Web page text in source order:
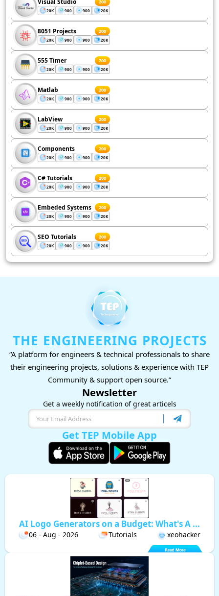
Visual Studio 200
20K 900 900 20K
8051 Projects 200
20K 900 900 20K
555 Timer 200
20K 900 900 20K
Matlab 200
20K 900 900 20K
LabView 200
20K 900 900 20K
Components 200
20K 900 900 20K
C# Tutorials 200
20K 900 900 20K
Embeded Systems 200
20K 900 900 20K
SEO Tutorials 200
20K 900 900 20K
THE ENGINEERING PROJECTS
“A platform for engineers & technical professionals to share
their engineering projects, solutions & experience with TEP
Community & support open source.”
Newsletter
Get a weekly notification of great articels
Get TEP Mobile App
AI Logo Generators on a Budget: What's A ...
06 - Aug - 2026 Tutorials xeohacker